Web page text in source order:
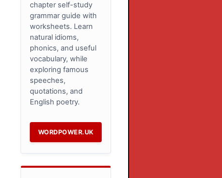
chapter self-study
grammar guide with
worksheets. Learn
natural idioms,
phonics, and useful
vocabulary, while
exploring famous
speeches,
quotations, and
English poetry.
WORDPOWER.UK